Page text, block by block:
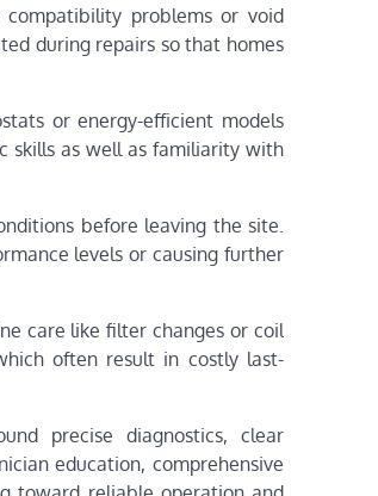
problems or void
during repairs so that homes
or energy-efficient models
skills as well as familiarity with
before leaving the site.
levels or causing further
care like filter changes or coil
often result in costly last-
precise diagnostics, clear
education, comprehensive